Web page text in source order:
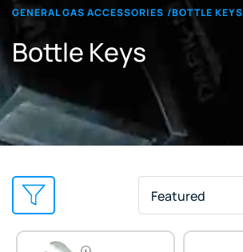
GENERAL GAS ACCESSORIES /BOTTLE KEYS
Bottle Keys
Featured